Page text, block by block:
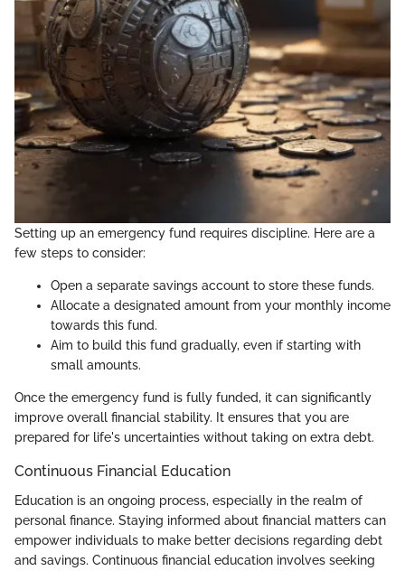
Setting up an emergency fund requires discipline. Here are a
few steps to consider:
Open a separate savings account to store these funds.
Allocate a designated amount from your monthly income
towards this fund.
Aim to build this fund gradually, even if starting with
small amounts.
Once the emergency fund is fully funded, it can significantly
improve overall financial stability. It ensures that you are
prepared for life's uncertainties without taking on extra debt.
Continuous Financial Education
Education is an ongoing process, especially in the realm of
personal finance. Staying informed about financial matters can
empower individuals to make better decisions regarding debt
and savings. Continuous financial education involves seeking